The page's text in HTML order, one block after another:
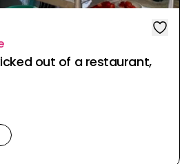
out of a restaurant,